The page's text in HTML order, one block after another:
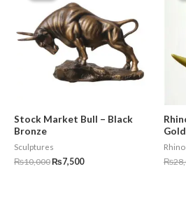
Stock Market Bull – Black
Bronze
Sculptures
₨10,000
₨10,000.
₨7,500
₨7,500.
Gold
₨